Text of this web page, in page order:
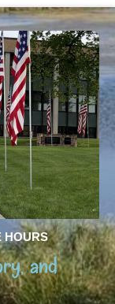
HOURS
and